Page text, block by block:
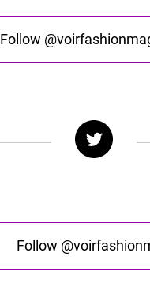
Follow
Follow